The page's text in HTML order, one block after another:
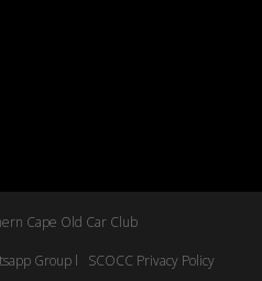
Cape Old Car Club
Group l SCOCC Privacy Policy